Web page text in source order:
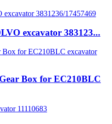
excavator 383123...
Box for EC210BLC